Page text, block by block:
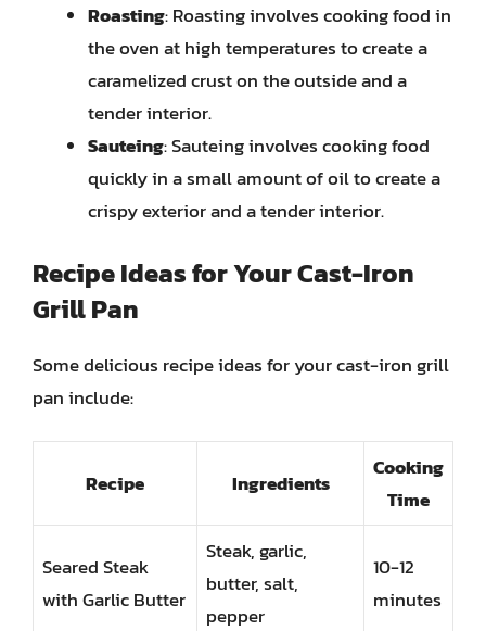
Roasting: Roasting involves cooking food in
the oven at high temperatures to create a
caramelized crust on the outside and a
tender interior.
Sauteing: Sauteing involves cooking food
quickly in a small amount of oil to create a
crispy exterior and a tender interior.
Recipe Ideas for Your Cast-Iron
Grill Pan
Some delicious recipe ideas for your cast-iron grill
pan include:
Recipe Ingredients
Cooking
Time
Seared Steak
with Garlic Butter
Steak, garlic,
butter, salt,
pepper
10-12
minutes